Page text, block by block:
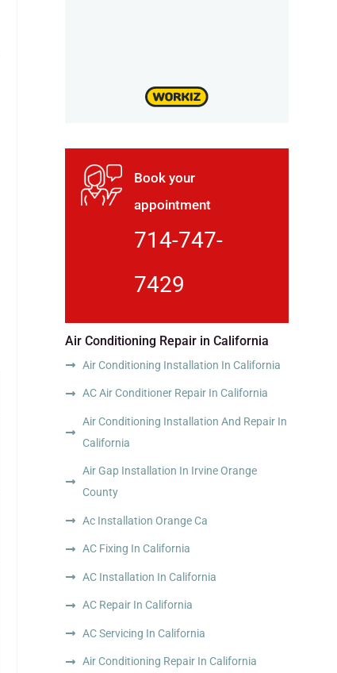
Book your
appointment
714-747-
7429
Air Conditioning Repair in California
Air Conditioning Installation In California
AC Air Conditioner Repair In California
Air Conditioning Installation And Repair In
California
Air Gap Installation In Irvine Orange
County
Ac Installation Orange Ca
AC Fixing In California
AC Installation In California
AC Repair In California
AC Servicing In California
Air Conditioning Repair In California